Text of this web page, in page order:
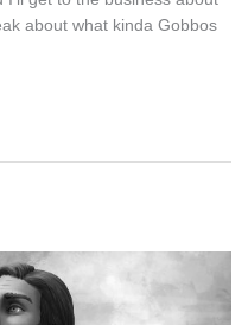
about what kinda Gobbos